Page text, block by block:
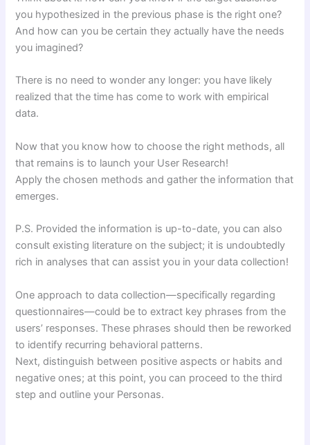
you hypothesized in the previous phase is the right one?
And how can you be certain they actually have the needs
you imagined?
There is no need to wonder any longer: you have likely
realized that the time has come to work with empirical
data.
Now that you know how to choose the right methods, all
that remains is to launch your User Research!
Apply the chosen methods and gather the information that
emerges.
P.S. Provided the information is up-to-date, you can also
consult existing literature on the subject; it is undoubtedly
rich in analyses that can assist you in your data collection!
One approach to data collection—specifically regarding
questionnaires—could be to extract key phrases from the
users’ responses. These phrases should then be reworked
to identify recurring behavioral patterns.
Next, distinguish between positive aspects or habits and
negative ones; at this point, you can proceed to the third
step and outline your Personas.